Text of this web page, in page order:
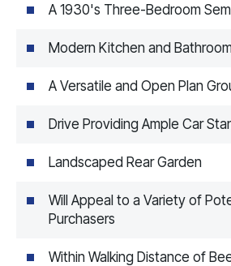
A 1930's Three-Bedroom
Modern Kitchen and
A Versatile and Open Plan
Drive Providing Ample Car
Landscaped Rear Garden
Will Appeal to a Variety of
Purchasers
Within Walking Distance of